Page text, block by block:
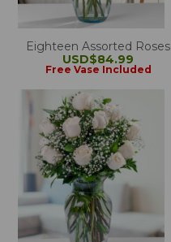
Eighteen Assorted Roses
USD$84.99
Free Vase Included